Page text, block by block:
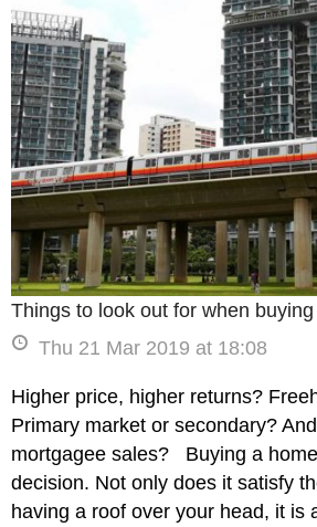
Things to look out for when
Thu 21 Mar 2019 at 18:08
Higher price, higher returns?
Primary market or secondary?
mortgagee sales? Buying a
decision. Not only does it satisfy
having a roof over your head, it is